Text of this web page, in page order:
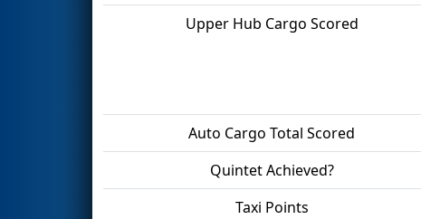
Upper Hub Cargo Scored
Auto Cargo Total Scored
Quintet Achieved?
Taxi Points